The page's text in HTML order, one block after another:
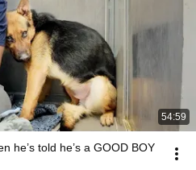
54:59
he’s told he’s a GOOD BOY